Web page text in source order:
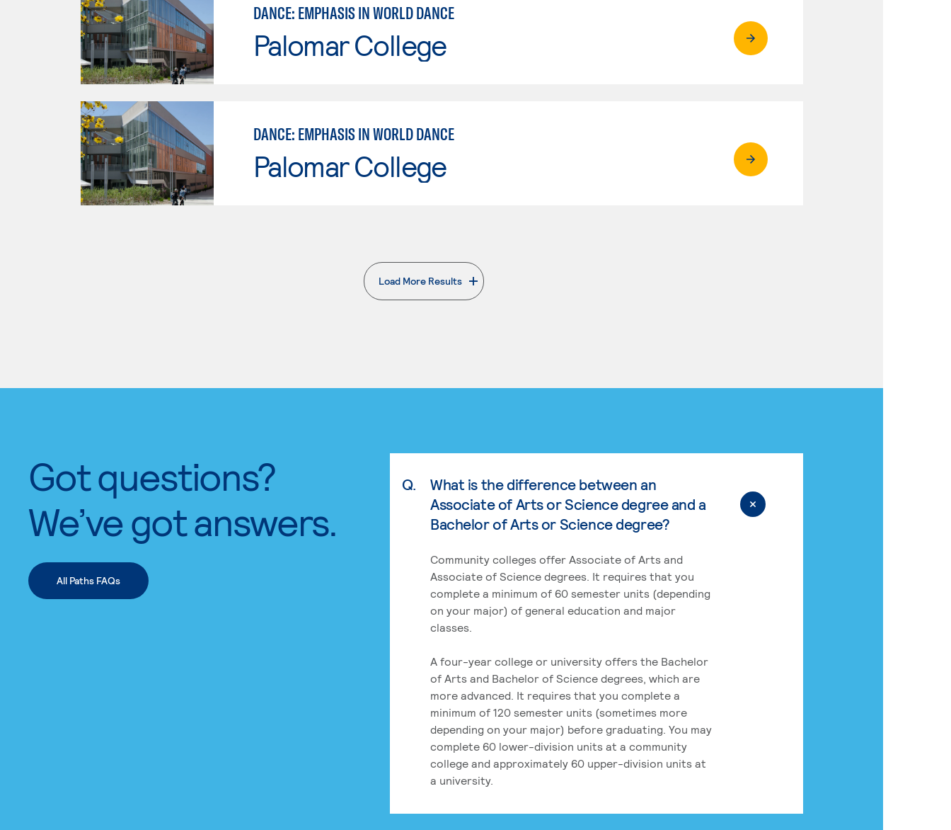
DANCE: EMPHASIS IN WORLD DANCE
Palomar College
DANCE: EMPHASIS IN WORLD DANCE
Palomar College
Load More Results
. External page
Got questions?
We’ve got answers.
All Paths FAQs
Q.
What is the difference between an
Associate of Arts or Science degree and a
Bachelor of Arts or Science degree?
Community colleges offer Associate of Arts and
Associate of Science degrees. It requires that you
complete a minimum of 60 semester units (depending
on your major) of general education and major
classes.
A four-year college or university offers the Bachelor
of Arts and Bachelor of Science degrees, which are
more advanced. It requires that you complete a
minimum of 120 semester units (sometimes more
depending on your major) before graduating. You may
complete 60 lower-division units at a community
college and approximately 60 upper-division units at
a university.